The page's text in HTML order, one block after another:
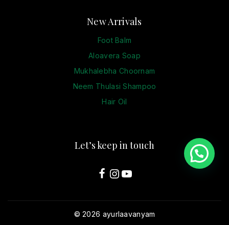
New Arrivals
Foot Balm
Aloavera Soap
Mukhalebha Choornam
Neem Thulasi Shampoo
Hair Oil
Let’s keep in touch
© 2026 ayurlaavanyam